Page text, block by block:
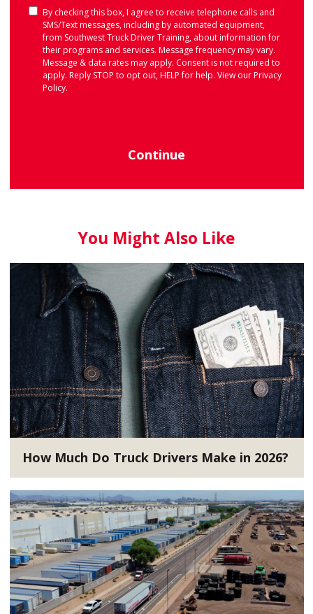
Consent
By checking this box, I agree to receive telephone calls and
SMS/Text messages, including by automated equipment,
from Southwest Truck Driver Training, about information for
their programs and services. Message frequency may vary.
Message & data rates may apply. Consent is not required to
apply. Reply STOP to opt out, HELP for help. View ourPrivacy
Policy.
Continue
You Might Also Like
How Much Do Truck Drivers Make in 2026?